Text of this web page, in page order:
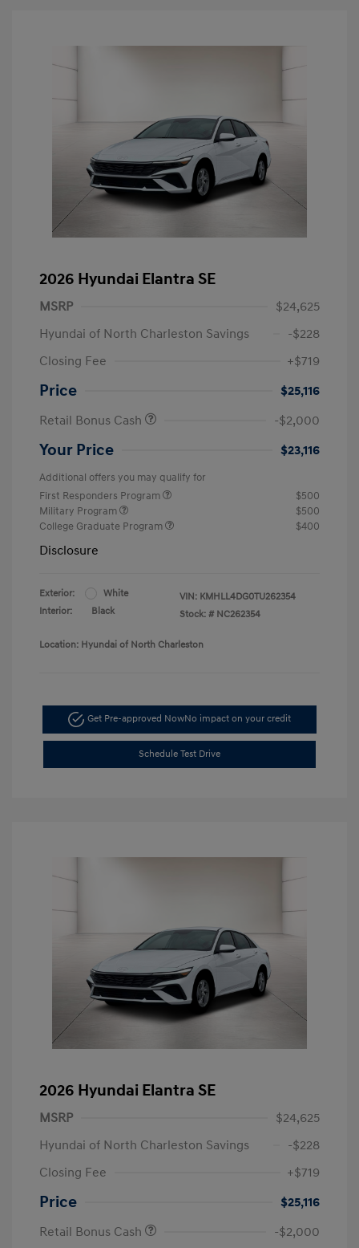
2026 Hyundai Elantra SE
MSRP
$24,625
Hyundai of North Charleston Savings
-$228
Closing Fee
+$719
Price
$25,116
Retail Bonus Cash
-$2,000
Your Price $23,116
Additional offers you may qualify for
First Responders Program
$500
Military Program
$500
College Graduate Program
$400
Disclosure
Exterior:
White
Interior:
Black
VIN: KMHLL4DG0TU262354
Stock: # NC262354
Location: Hyundai of North Charleston
Get Pre-approved NowNo impact on your credit
Schedule Test Drive
2026 Hyundai Elantra SE
MSRP
$24,625
Hyundai of North Charleston Savings
-$228
Closing Fee
+$719
Price
$25,116
Retail Bonus Cash
-$2,000